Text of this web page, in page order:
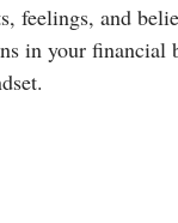
feelings, and
in your financial